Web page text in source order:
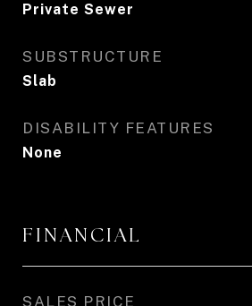
Private Sewer
SUBSTRUCTURE
Slab
DISABILITY FEATURES
None
FINANCIAL
SALES PRICE